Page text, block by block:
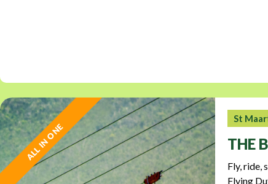
ALL IN ONE
St
THE
Fly, ride,
Flying